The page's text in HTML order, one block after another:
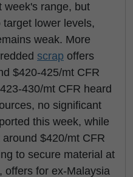
week's range, but
lower levels,
weak. More
scrap offers
$420-425/mt CFR
430/mt CFR heard
no significant
this week, while
$420/mt CFR
to secure material at
offers for ex-Malaysia